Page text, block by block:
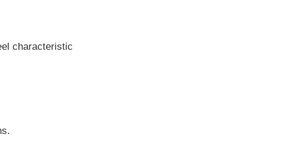
characteristic